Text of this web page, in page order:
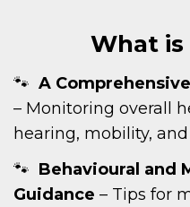
What
A
– Monitoring overall
hearing, mobility,
Behavioural and
Guidance – Tips for